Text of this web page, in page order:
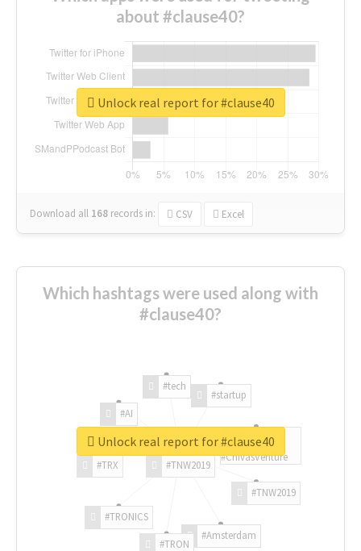
about #clause40?
Download all 168 records in: CSV Excel
Unlock real report for #clause40
Which hashtags were used along with
#clause40?
#TNW2019
#TNW2019
#Amsterdam
#TRON
#TRONICS
#TRX
#AI
#tech
#startup
#ChivasVenture
Unlock real report for #clause40